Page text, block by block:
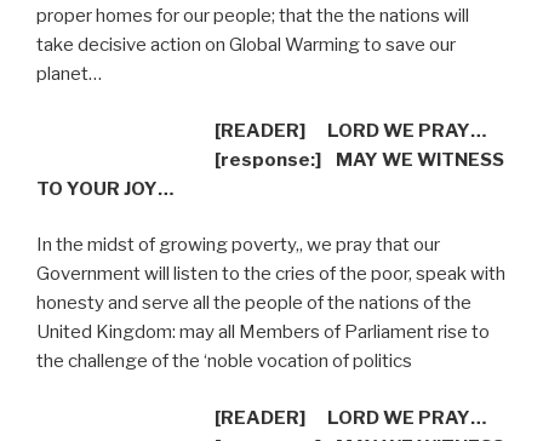
proper homes for our people; that the the nations will
take decisive action on Global Warming to save our
planet…
[READER]
LORD WE PRAY…
[response:]
MAY WE WITNESS
TO YOUR JOY…
In the midst of growing poverty,, we pray that our
Government will listen to the cries of the poor, speak with
honesty and serve all the people of the nations of the
United Kingdom: may all Members of Parliament rise to
the challenge of the ‘noble vocation of politics
[READER]
LORD WE PRAY…